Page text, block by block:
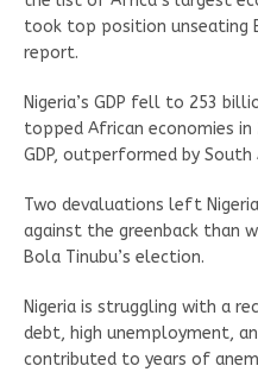
took top position unseating
report.
Nigeria’s GDP fell to 253
topped African economies
GDP, outperformed by
Two devaluations left
against the greenback than
Bola Tinubu’s election.
Nigeria is struggling with a
debt, high unemployment,
contributed to years of